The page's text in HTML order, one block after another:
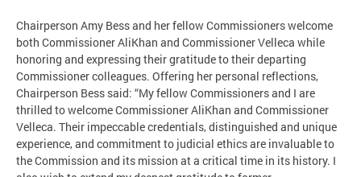
Chairperson Amy Bess and her fellow Commissioners welcome
both Commissioner AliKhan and Commissioner Velleca while
honoring and expressing their gratitude to their departing
Commissioner colleagues. Offering her personal reflections,
Chairperson Bess said: “My fellow Commissioners and I are
thrilled to welcome Commissioner AliKhan and Commissioner
Velleca. Their impeccable credentials, distinguished and unique
experience, and commitment to judicial ethics are invaluable to
the Commission and its mission at a critical time in its history. I